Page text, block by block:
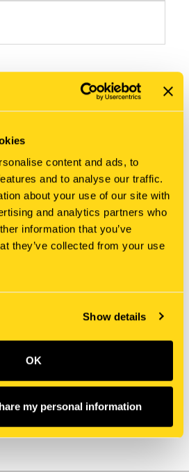
content and ads, to
and to analyse our traffic.
about your use of our site with
and analytics partners who
information that you’ve
they’ve collected from your use
Show details
OK
my personal information
PRODUCTS
New Holland
[PKG of 10]